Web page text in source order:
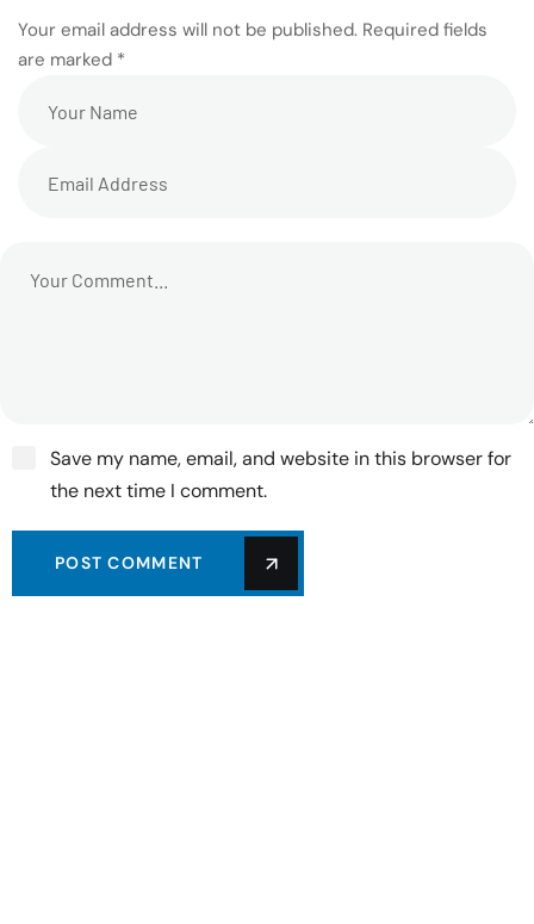
Your email address will not be published. Required fields
are marked *
Save my name, email, and website in this browser for
the next time I comment.
POST COMMENT